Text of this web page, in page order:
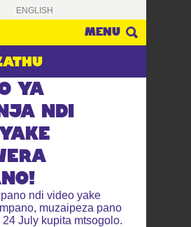
ENGLISH
MENU
YA
NDI
ndi video yake
muzaipeza pano
24 July kupita mtsogolo.